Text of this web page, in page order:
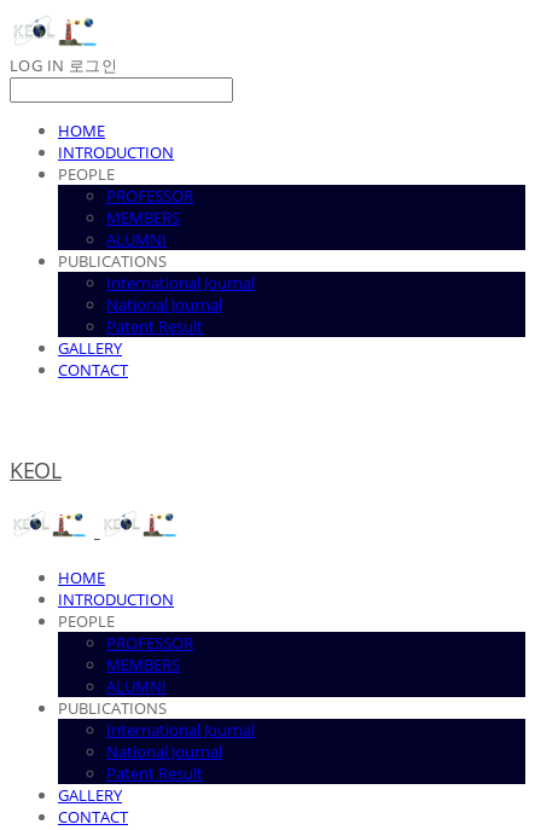
LOG IN 로그인
HOME
INTRODUCTION
PEOPLE
PROFESSOR
MEMBERS
ALUMNI
PUBLICATIONS
International Journal
National Journal
Patent Result
GALLERY
CONTACT
KEOL
HOME
INTRODUCTION
PEOPLE
PROFESSOR
MEMBERS
ALUMNI
PUBLICATIONS
International Journal
National Journal
Patent Result
GALLERY
CONTACT